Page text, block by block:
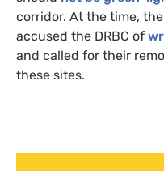
corridor. At the time,
accused the DRBC of
and called for their
these sites.